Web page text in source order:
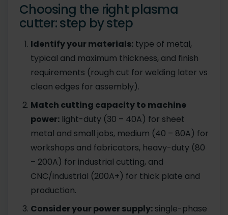
Choosing the right plasma
cutter: step by step
Identify your materials: type of metal,
typical and maximum thickness, and finish
requirements (rough cut for welding later vs
clean edges for assembly).
Match cutting capacity to machine
power: light-duty (30 – 40A) for sheet
metal and small jobs, medium (40 – 80A) for
workshops and fabricators, heavy-duty (80
– 200A) for industrial cutting, and
CNC/industrial (200A+) for thick plate and
production.
Consider your power supply: single-phase